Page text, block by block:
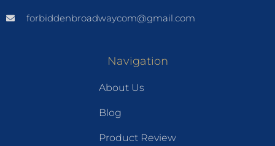
forbiddenbroadwaycom@gmail.com
Navigation
About Us
Blog
Product Review